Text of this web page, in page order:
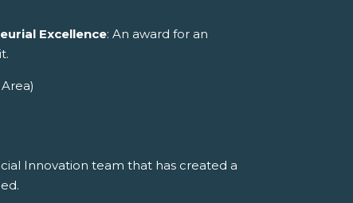
Excellence: An award for an
Innovation team that has created a